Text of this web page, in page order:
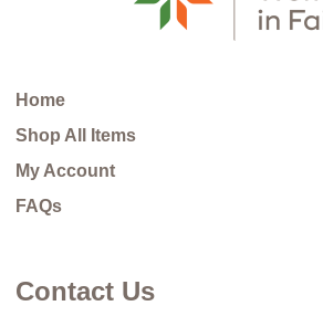
Home
Shop All Items
My Account
FAQs
Contact Us